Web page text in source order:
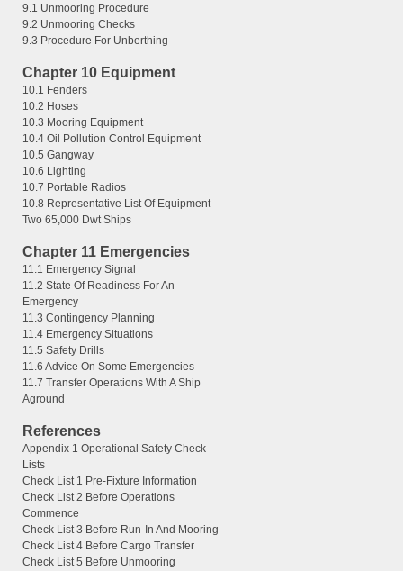
9.1 Unmooring Procedure
9.2 Unmooring Checks
9.3 Procedure For Unberthing
Chapter 10 Equipment
10.1 Fenders
10.2 Hoses
10.3 Mooring Equipment
10.4 Oil Pollution Control Equipment
10.5 Gangway
10.6 Lighting
10.7 Portable Radios
10.8 Representative List Of Equipment –
Two 65,000 Dwt Ships
Chapter 11 Emergencies
11.1 Emergency Signal
11.2 State Of Readiness For An
Emergency
11.3 Contingency Planning
11.4 Emergency Situations
11.5 Safety Drills
11.6 Advice On Some Emergencies
11.7 Transfer Operations With A Ship
Aground
References
Appendix 1 Operational Safety Check
Lists
Check List 1 Pre-Fixture Information
Check List 2 Before Operations
Commence
Check List 3 Before Run-In And Mooring
Check List 4 Before Cargo Transfer
Check List 5 Before Unmooring